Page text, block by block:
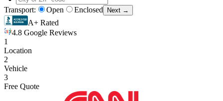
Transport: Open Enclosed Next →
A+ Rated
4.8 Google Reviews
1
Location
2
Vehicle
3
Free Quote